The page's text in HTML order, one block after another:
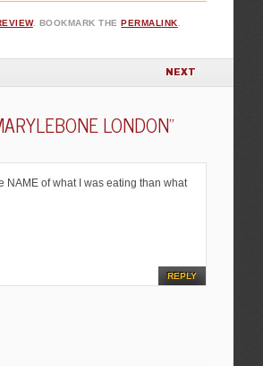
. BOOKMARK THEPERMALINK.
NEXT
LONDON”
NAME of what I was eating than what
REPLY